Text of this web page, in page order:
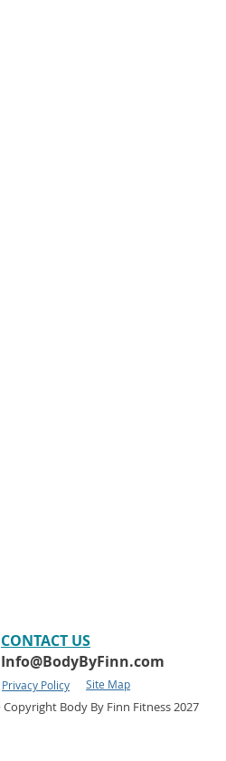
CONTACT​ US
Info@BodyByFinn.com
Privacy Policy Site Map
Body By Finn Fitness 2027